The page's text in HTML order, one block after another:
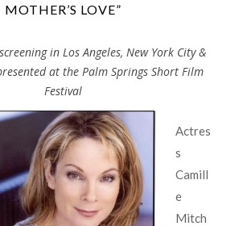
MOTHER’S LOVE”
in Los Angeles, New York City &
at the Palm Springs Short Film
Festival
Actres
s
Camill
e
Mitch